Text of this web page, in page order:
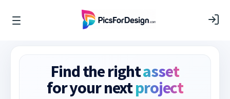
Find the rightasset
for your nextproject